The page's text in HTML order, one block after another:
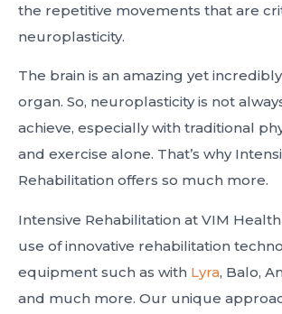
the repetitive movements that are
neuroplasticity.
The brain is an amazing yet
organ. So, neuroplasticity is not
achieve, especially with traditional
and exercise alone. That’s why
Rehabilitation offers so much more.
Intensive Rehabilitation at VIM
use of innovative rehabilitation
equipment such as with Lyra, Balo,
and much more. Our unique